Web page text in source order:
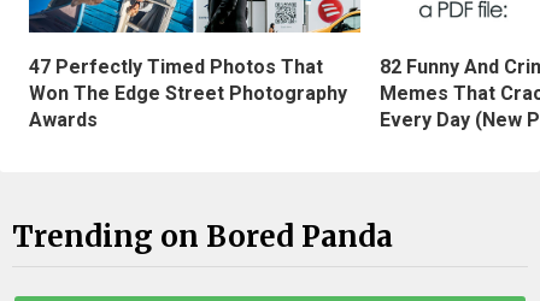
47 Perfectly Timed Photos That
Won The Edge Street Photography
Awards
82 Funny And
Memes That
Every Day (New
Trending on Bored Panda